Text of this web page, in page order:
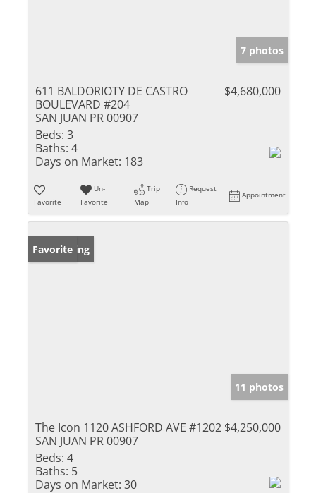
7 photos
611 BALDORIOTY DE CASTRO
BOULEVARD #204
SAN JUAN PR 00907
$4,680,000
Beds: 3
Baths: 4
Days on Market: 183
Favorite
Un-
Favorite
Trip
Map
Request
Info
Appointment
New Listing
Favorite
11 photos
The Icon 1120 ASHFORD AVE #1202
SAN JUAN PR 00907
$4,250,000
Beds: 4
Baths: 5
Days on Market: 30